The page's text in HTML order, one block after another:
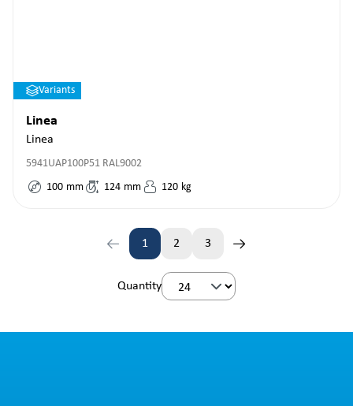
Variants
Linea
Linea
5941UAP100P51 RAL9002
100 mm 124 mm 120 kg
Page
1 2 3
Quantity